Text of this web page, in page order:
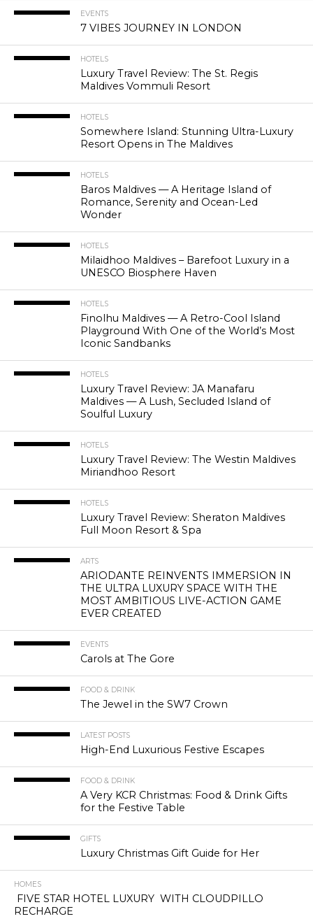
EVENTS
7 VIBES JOURNEY IN LONDON
HOTELS
Luxury Travel Review: The St. Regis
Maldives Vommuli Resort
HOTELS
Somewhere Island: Stunning Ultra-Luxury
Resort Opens in The Maldives
HOTELS
Baros Maldives — A Heritage Island of
Romance, Serenity and Ocean-Led
Wonder
HOTELS
Milaidhoo Maldives – Barefoot Luxury in a
UNESCO Biosphere Haven
HOTELS
Finolhu Maldives — A Retro-Cool Island
Playground With One of the World’s Most
Iconic Sandbanks
HOTELS
Luxury Travel Review: JA Manafaru
Maldives — A Lush, Secluded Island of
Soulful Luxury
HOTELS
Luxury Travel Review: The Westin Maldives
Miriandhoo Resort
HOTELS
Luxury Travel Review: Sheraton Maldives
Full Moon Resort & Spa
ARTS
ARIODANTE REINVENTS IMMERSION IN
THE ULTRA LUXURY SPACE WITH THE
MOST AMBITIOUS LIVE-ACTION GAME
EVER CREATED
EVENTS
Carols at The Gore
FOOD & DRINK
The Jewel in the SW7 Crown
LATEST POSTS
High-End Luxurious Festive Escapes
FOOD & DRINK
A Very KCR Christmas: Food & Drink Gifts
for the Festive Table
GIFTS
Luxury Christmas Gift Guide for Her
HOMES
FIVE STAR HOTEL LUXURY WITH CLOUDPILLO
RECHARGE